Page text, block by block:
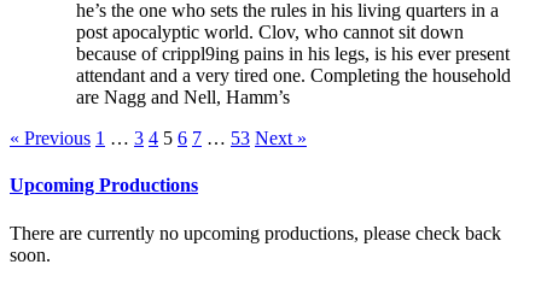
he’s the one who sets the rules in his living quarters in a
post apocalyptic world. Clov, who cannot sit down
because of crippl9ing pains in his legs, is his ever present
attendant and a very tired one. Completing the household
are Nagg and Nell, Hamm’s
« Previous 1 … 3 4 5 6 7 … 53 Next »
Upcoming Productions
There are currently no upcoming productions, please check back
soon.